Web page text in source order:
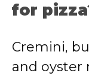
for
Cremini,
and oyster